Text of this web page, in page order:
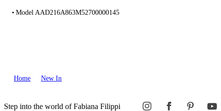
Model AAD216A863M52700000145
Home New In
Step into the world of Fabiana Filippi